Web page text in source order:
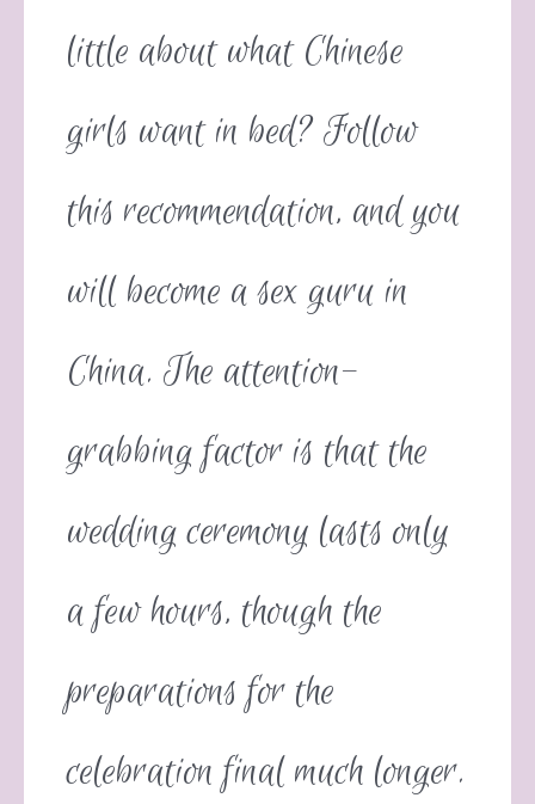
little about what Chinese
girls want in bed? Follow
this recommendation, and you
will become a sex guru in
China. The attention-
grabbing factor is that the
wedding ceremony lasts only
a few hours, though the
preparations for the
celebration final much longer.